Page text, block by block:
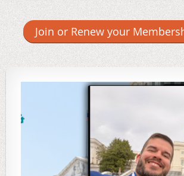
Join or Renew your